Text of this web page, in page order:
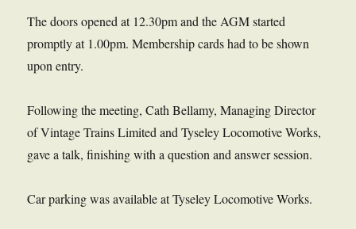
The doors opened at 12.30pm and the AGM started
promptly at 1.00pm. Membership cards had to be shown
upon entry.
Following the meeting, Cath Bellamy, Managing Director
of Vintage Trains Limited and Tyseley Locomotive Works,
gave a talk, finishing with a question and answer session.
Car parking was available at Tyseley Locomotive Works.